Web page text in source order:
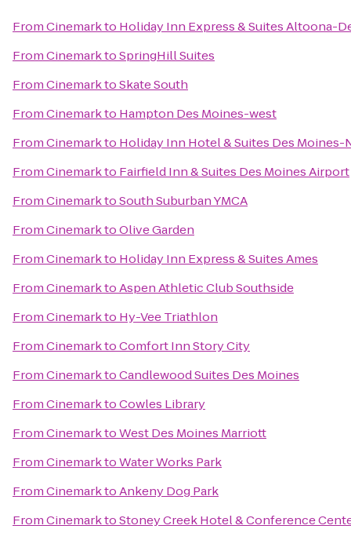
FromCinemarkto Holiday Inn Express & Suites Altoona-
FromCinemarktoSpringHill Suites
FromCinemarktoSkate South
FromCinemarkto Hampton Des Moines-west
FromCinemarkto Holiday Inn Hotel & Suites Des
FromCinemarkto Fairfield Inn & Suites Des Moines Airport
FromCinemarktoSouth Suburban YMCA
FromCinemarktoOlive Garden
FromCinemarkto Holiday Inn Express & Suites Ames
FromCinemarktoAspen Athletic Club Southside
FromCinemarkto Hy-Vee Triathlon
FromCinemarktoComfort Inn Story City
FromCinemarktoCandlewood Suites Des Moines
FromCinemarktoCowles Library
FromCinemarktoWest Des Moines Marriott
FromCinemarktoWater Works Park
FromCinemarktoAnkeny Dog Park
FromCinemarktoStoney Creek Hotel & Conference